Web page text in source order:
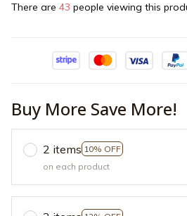
There are 43 people viewing this
Buy More Save More!
2 items 10% OFF
on each product